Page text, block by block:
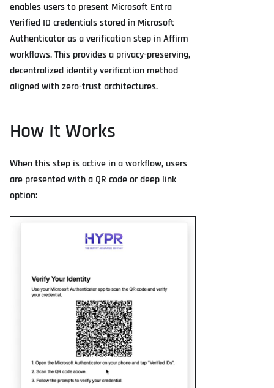
enables users to present Microsoft Entra
Verified ID credentials stored in Microsoft
Authenticator as a verification step in Affirm
workflows. This provides a privacy-preserving,
decentralized identity verification method
aligned with zero-trust architectures.
How It Works
When this step is active in a workflow, users
are presented with a QR code or deep link
option: